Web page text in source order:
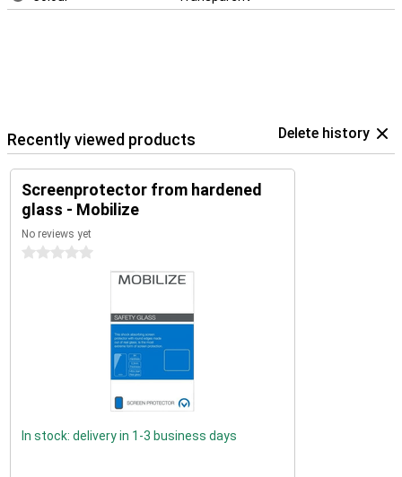
Recently viewed products Delete history
Screenprotector from hardened
glass - Mobilize
No reviews yet
0 stars
In stock: delivery in 1-3 business days